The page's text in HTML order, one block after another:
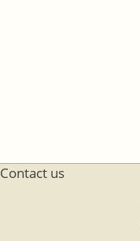
Contact us